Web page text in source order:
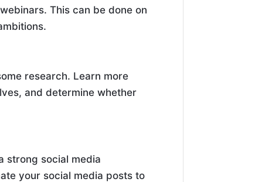
This can be done on
research. Learn more
and determine whether
strong social media
your social media posts to